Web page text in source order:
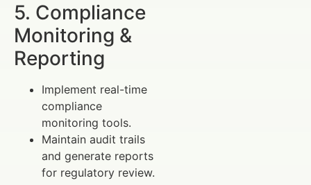
5. Compliance
Monitoring &
Reporting
Implement real-time
compliance
monitoring tools.
Maintain audit trails
and generate reports
for regulatory review.